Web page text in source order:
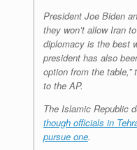
President Joe Biden
they won’t allow Iran
diplomacy is the best
president has also
option from the
to the AP.
The Islamic Republic
though officials in
pursue one.